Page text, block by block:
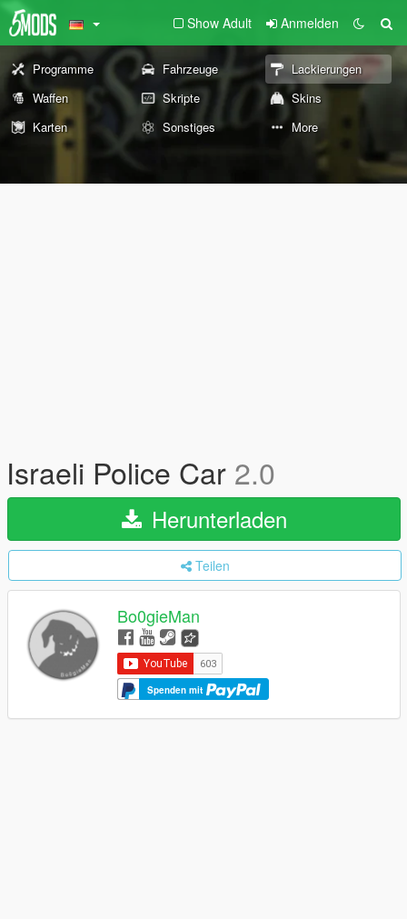
Show Adult Anmelden
Programme Fahrzeuge
Lackierungen
Waffen
Skripte
Skins
Karten
Sonstiges More
Israeli Police Car 2.0
Herunterladen
Teilen
Bo0gieMan
Spenden mit